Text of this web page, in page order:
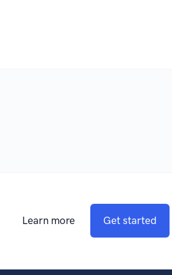
Learn more Get started